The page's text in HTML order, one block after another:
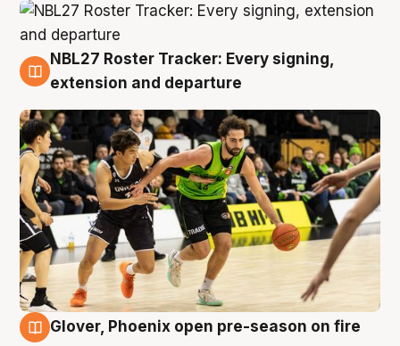
7 Aug
NBL27 Roster Tracker: Every signing,
extension and departure
Glover, Phoenix open pre-season on fire